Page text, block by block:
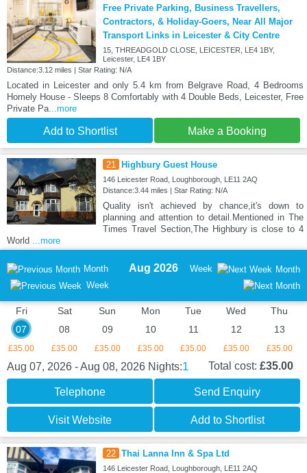
Free Private Parking, Business Travellers,
Contractors, & Holiday-Goers, Near All Major
Transport Links in Leicester & City Centre
15, THREADGOLD CLOSE, LEICESTER, LE4 1BY,
Leicester, LE4 1BY
Distance:3.12 miles | Star Rating: N/A
Located in Leicester and only 5.4 km from Belgrave Road, 4 Bedrooms
Homely House - Sleeps 8 Comfortably with 4 Double Beds, Leicester, Free
Private Pa ...more
Add to Shortlist Make a Booking
21 Highbury Guest House
146 Leicester Road, Loughborough, LE11 2AQ
Distance:3.44 miles | Star Rating: N/A
Quality isn't achieved by chance,it's down to
planning and attention to detail.Mentioned in The
Times Travel Section,The Highbury is close to 4
World
...more
Month
Week
Aug 2026 Week Month
Fri
07
£35.00
Sat
08
£35.00
Sun
09
£35.00
Mon
10
£35.00
Tue
11
£35.00
Wed
12
£35.00
Thu
13
£35.00
Aug 07, 2026 - Aug 08, 2026 Nights:1 Total cost: £35.00
Telephone Send Enquiry
Visit Website Add to Shortlist
22 Thai Lanna Inn & Spa Ltd
146 Leicester Road, Loughborough, LE11 2AQ